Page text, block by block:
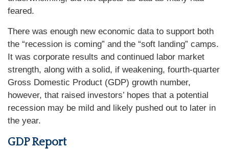
feared.
There was enough new economic data to support both
the “recession is coming” and the “soft landing” camps.
It was corporate results and continued labor market
strength, along with a solid, if weakening, fourth-quarter
Gross Domestic Product (GDP) growth number,
however, that raised investors’ hopes that a potential
recession may be mild and likely pushed out to later in
the year.
GDP Report